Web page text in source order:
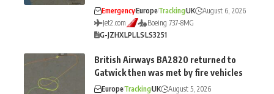
EmergencyEuropeTrackingUK
August 6, 2026
Jet2.com
Boeing 737-8MG
G-JZHXLPLLSLS3251
British Airways BA2820 returned to
Gatwick then was met by fire vehicles
EuropeTrackingUK
August 5, 2026